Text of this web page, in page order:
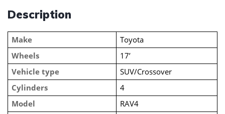
Description
Make
Toyota
Wheels
17’
Vehicle type
SUV/Crossover
Cylinders
4
Model
RAV4